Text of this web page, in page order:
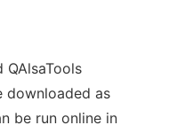
QAlsaTools
downloaded as
be run online in